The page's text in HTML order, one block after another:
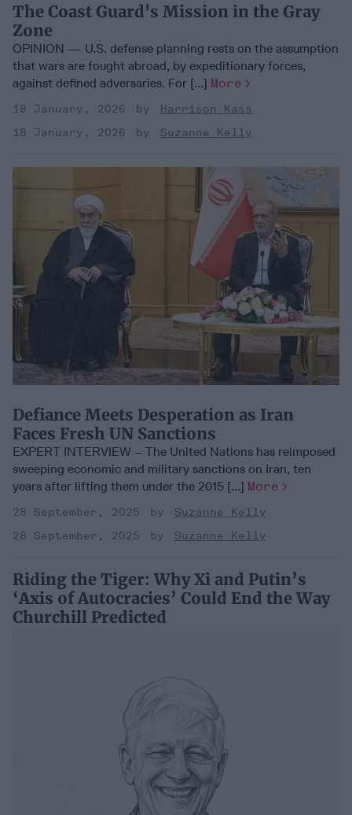
The Coast Guard's Mission in the Gray
Zone
OPINION — U.S. defense planning rests on the assumption
that wars are fought abroad, by expeditionary forces,
against defined adversaries. For [...] More
18 January, 2026
Harrison Kass
18 January, 2026
Suzanne Kelly
Defiance Meets Desperation as Iran
Faces Fresh UN Sanctions
EXPERT INTERVIEW – The United Nations has reimposed
sweeping economic and military sanctions on Iran, ten
years after lifting them under the 2015 [...] More
28 September, 2025
Suzanne Kelly
28 September, 2025
Suzanne Kelly
Riding the Tiger: Why Xi and Putin’s
‘Axis of Autocracies’ Could End the Way
Churchill Predicted